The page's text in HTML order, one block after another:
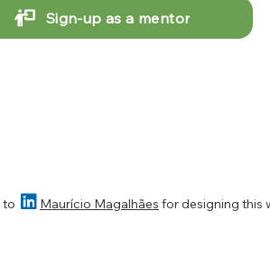
Sign-up as a mentor
to  Maurício Magalhães for designing this